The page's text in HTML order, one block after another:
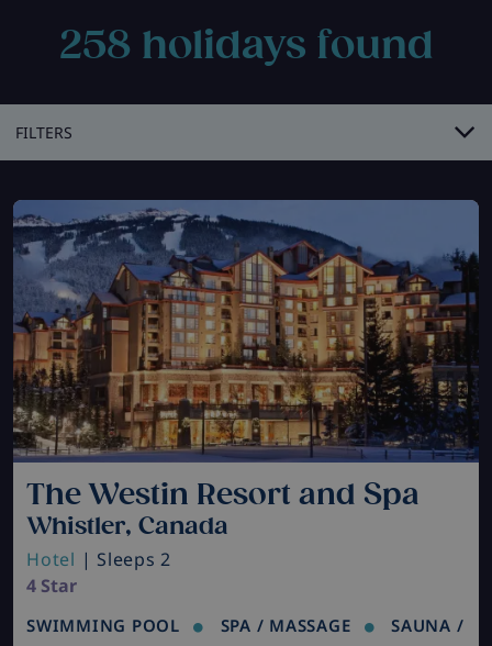
258 holidays found
FILTERS
The Westin Resort and Spa
Whistler, Canada
Hotel | Sleeps 2
4 Star
SWIMMING POOL SPA / MASSAGE
SAUNA /